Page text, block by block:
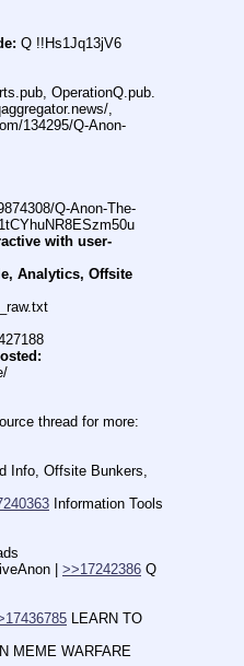
Q !!Hs1Jq13jV6
OperationQ.pub.
,
134295/Q-Anon-
Q-Anon-The-
with user-
Analytics, Offsite
Info, Offsite Bunkers,
Information Tools
| >>17242386 Q
LEARN TO
MEME WARFARE